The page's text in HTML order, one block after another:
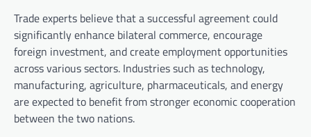
Trade experts believe that a successful agreement could
significantly enhance bilateral commerce, encourage
foreign investment, and create employment opportunities
across various sectors. Industries such as technology,
manufacturing, agriculture, pharmaceuticals, and energy
are expected to benefit from stronger economic cooperation
between the two nations.